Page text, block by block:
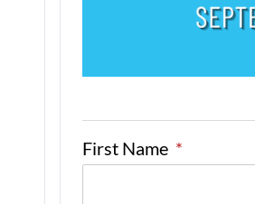
First Name *